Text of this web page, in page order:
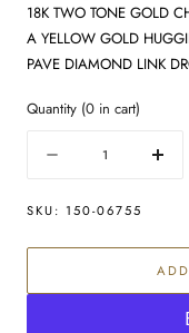
18K TWO TONE GOLD
A YELLOW GOLD
PAVE DIAMOND LINK
Quantity (0 in cart)
Decrease
for
Earring
SKU: 150-06755